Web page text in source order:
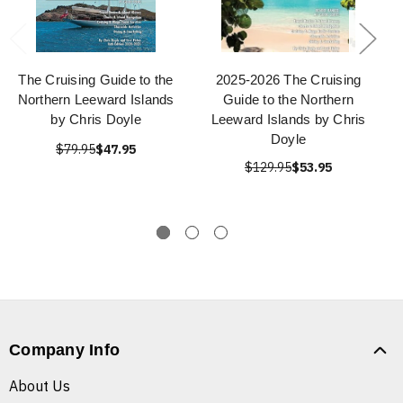
The Cruising Guide to the
Northern Leeward Islands
by Chris Doyle
$79.95$47.95
2025-2026 The Cruising
Guide to the Northern
Leeward Islands by Chris
Doyle
$129.95$53.95
Company Info
About Us